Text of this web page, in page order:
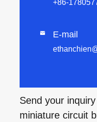
+86-
 E-mail
Send your
miniature circuit